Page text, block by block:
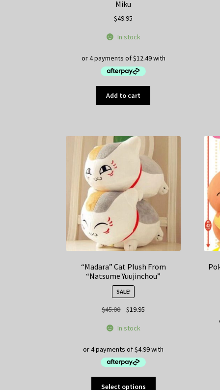
Miku
$49.95
In stock
Add to cart
“Madara” Cat Plush From
“Natsume Yuujinchou”
SALE!
$45.00
Original
was:
$19.95
In stock
Select options